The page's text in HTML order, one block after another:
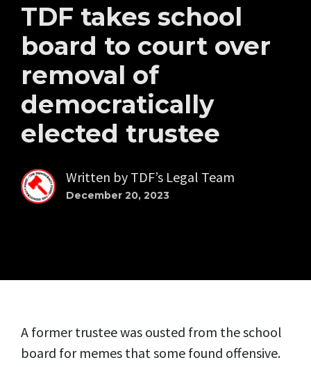
TDF takes school
board to court over
removal of
democratically
elected trustee
Written by TDF’s Legal Team
December 20, 2023
A former trustee was ousted from the school
board for memes that some found offensive.